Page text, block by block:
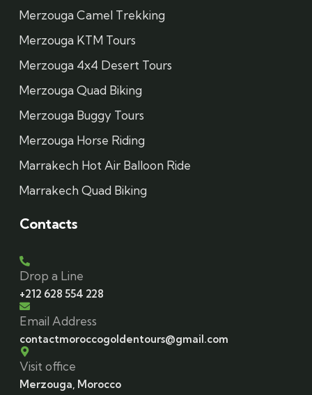
Merzouga Camel Trekking
Merzouga KTM Tours
Merzouga 4x4 Desert Tours
Merzouga Quad Biking
Merzouga Buggy Tours
Merzouga Horse Riding
Marrakech Hot Air Balloon Ride
Marrakech Quad Biking
Contacts
Drop a Line
+212 628 554 228
Email Address
contactmoroccogoldentours@gmail.com
Visit office
Merzouga, Morocco